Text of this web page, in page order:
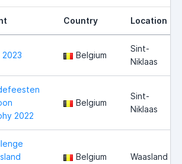
Country Location
2023 Belgium
Sint-
Niklaas
2022
Belgium
Sint-
Niklaas
Belgium Waasland